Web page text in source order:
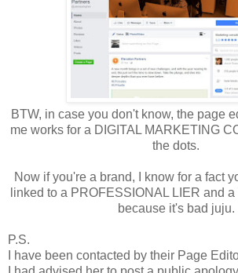
BTW, in case you don't know, the page
me works for a DIGITAL MARKETING
the dots.
Now if you're a brand, I know for a fact
linked to a PROFESSIONAL LIER and
because it's bad juju.
P.S.
I have been contacted by their Page